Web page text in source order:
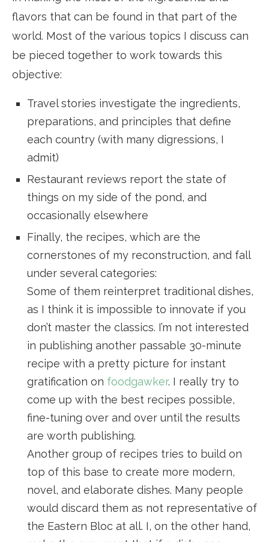
flavors that can be found in that part of the
world. Most of the various topics I discuss can
be pieced together to work towards this
objective:
Travel stories investigate the ingredients,
preparations, and principles that define
each country (with many digressions, I
admit)
Restaurant reviews report the state of
things on my side of the pond, and
occasionally elsewhere
Finally, the recipes, which are the
cornerstones of my reconstruction, and fall
under several categories:
Some of them reinterpret traditional dishes,
as I think it is impossible to innovate if you
don’t master the classics. I’m not interested
in publishing another passable 30-minute
recipe with a pretty picture for instant
gratification on foodgawker. I really try to
come up with the best recipes possible,
fine-tuning over and over until the results
are worth publishing.
Another group of recipes tries to build on
top of this base to create more modern,
novel, and elaborate dishes. Many people
would discard them as not representative of
the Eastern Bloc at all. I, on the other hand,